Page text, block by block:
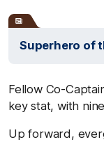
Superhero of
Fellow Co-
key stat, with
Up forward,